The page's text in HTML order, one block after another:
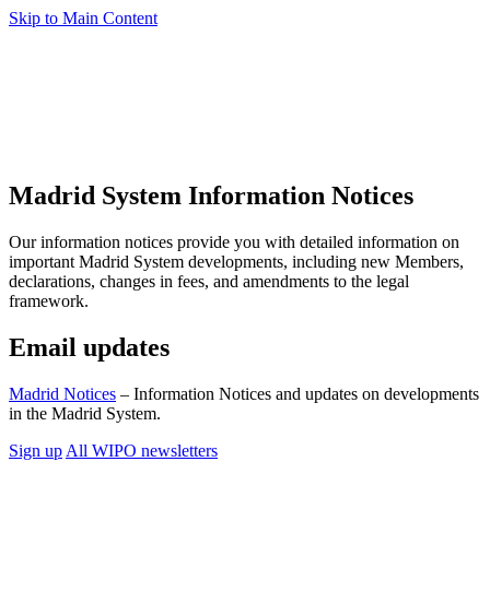
Skip to Main Content
Madrid System Information Notices
Our information notices provide you with detailed information on
important Madrid System developments, including new Members,
declarations, changes in fees, and amendments to the legal
framework.
Email updates
Madrid Notices – Information Notices and updates on developments
in the Madrid System.
Sign up All WIPO newsletters